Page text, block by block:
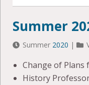
Summer
Summer 2020 |
Change of Plans
History